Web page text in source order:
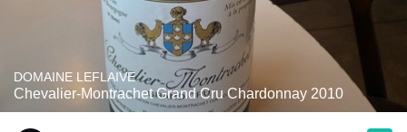
DOMAINE LEFLAIVE
Chevalier-Montrachet Grand Cru Chardonnay 2010